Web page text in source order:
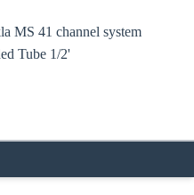
MS 41 channel system
Tube 1/2'